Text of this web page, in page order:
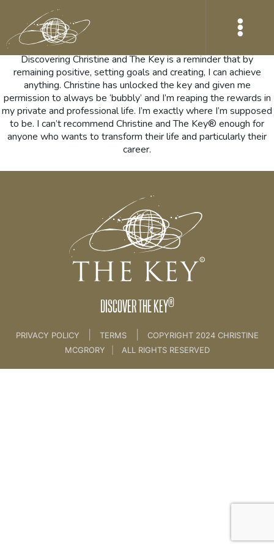
Wow what a year this has been for me and I have to say a lot of
that was down to Christine and The Key. I could talk about it for
Discovering Christine and The Key is a reminder that by
remaining positive, setting goals and creating, I can achieve
anything. Christine has unlocked the key and given me
permission to always be ‘bubbly’ and I’m reaping the rewards in
my private and professional life. I’m exactly where I’m supposed
to be. I can’t recommend Christine and The Key® enough for
anyone who wants to transform their life and particularly their
career.
DISCOVER THE KEY®
PRIVACY POLICY TERMS
COPYRIGHT 2024 CHRISTINE
MCGRORY
ALL RIGHTS RESERVED